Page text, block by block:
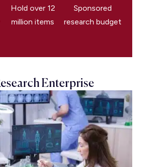
Hold over 12
million items
Sponsored
research budget
Enterprise